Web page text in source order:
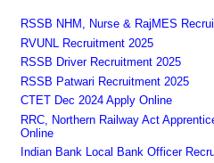
RSSB NHM, Nurse & RajMES
RVUNL Recruitment 2025
RSSB Driver Recruitment 2025
RSSB Patwari Recruitment 2025
CTET Dec 2024 Apply Online
RRC, Northern Railway Act
Online
Indian Bank Local Bank Officer